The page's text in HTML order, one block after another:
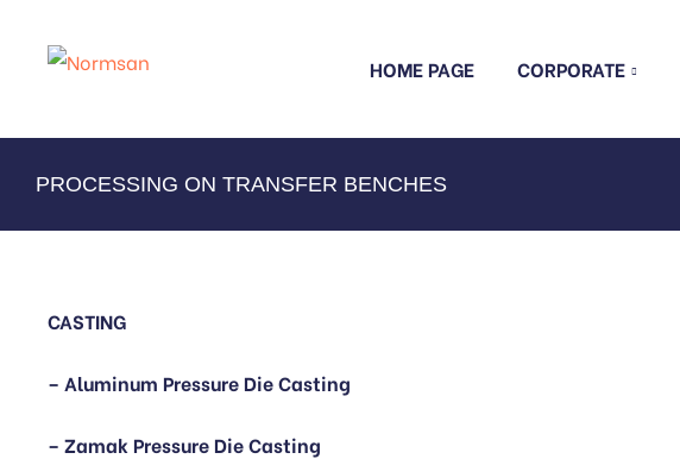
HOME PAGE CORPORATE
PROCESSING ON TRANSFER BENCHES
CASTING
– Aluminum Pressure Die Casting
– Zamak Pressure Die Casting